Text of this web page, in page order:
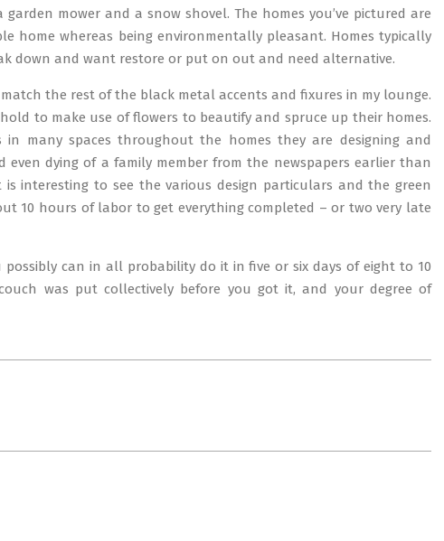
mower and a snow shovel. The homes you’ve pictured are
home whereas being environmentally pleasant. Homes typically
down and want restore or put on out and need alternative.
the rest of the black metal accents and fixures in my lounge.
to make use of flowers to beautify and spruce up their homes.
many spaces throughout the homes they are designing and
dying of a family member from the newspapers earlier than
interesting to see the various design particulars and the green
10 hours of labor to get everything completed – or two very late
can in all probability do it in five or six days of eight to 10
was put collectively before you got it, and your degree of